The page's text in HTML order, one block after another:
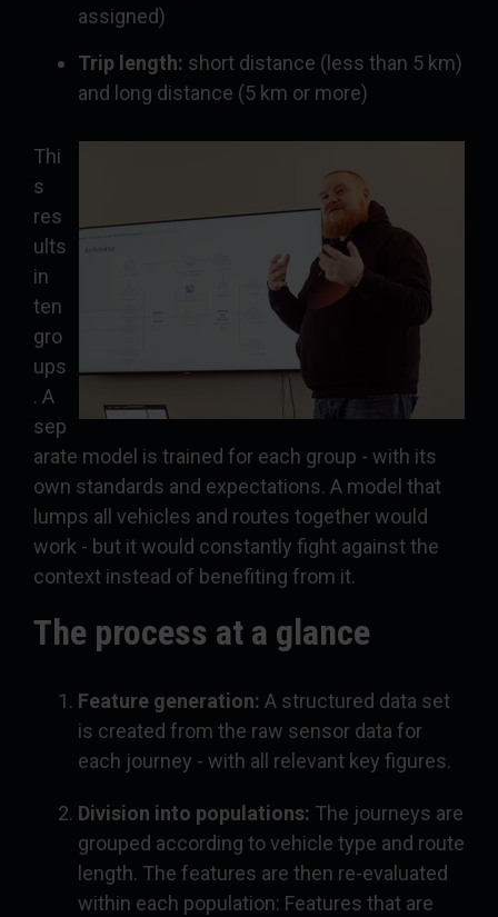
assigned)
Trip length: short distance (less than 5 km)
and long distance (5 km or more)
Thi
s
res
ults
in
ten
gro
ups
. A
sep
arate model is trained for each group - with its
own standards and expectations. A model that
lumps all vehicles and routes together would
work - but it would constantly fight against the
context instead of benefiting from it.
The process at a glance
Feature generation: A structured data set
is created from the raw sensor data for
each journey - with all relevant key figures.
Division into populations: The journeys are
grouped according to vehicle type and route
length. The features are then re-evaluated
within each population: Features that are